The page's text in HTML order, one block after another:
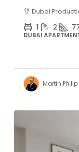
Dubai
1 2
DUBAI
Martin Philip